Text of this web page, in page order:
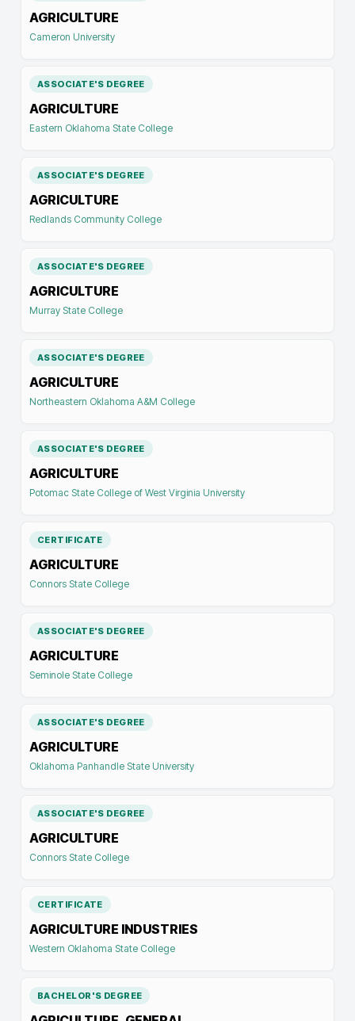
AGRICULTURE
Cameron University
ASSOCIATE'S DEGREE
AGRICULTURE
Eastern Oklahoma State College
ASSOCIATE'S DEGREE
AGRICULTURE
Redlands Community College
ASSOCIATE'S DEGREE
AGRICULTURE
Murray State College
ASSOCIATE'S DEGREE
AGRICULTURE
Northeastern Oklahoma A&M College
ASSOCIATE'S DEGREE
AGRICULTURE
Potomac State College of West Virginia University
CERTIFICATE
AGRICULTURE
Connors State College
ASSOCIATE'S DEGREE
AGRICULTURE
Seminole State College
ASSOCIATE'S DEGREE
AGRICULTURE
Oklahoma Panhandle State University
ASSOCIATE'S DEGREE
AGRICULTURE
Connors State College
CERTIFICATE
AGRICULTURE INDUSTRIES
Western Oklahoma State College
BACHELOR'S DEGREE